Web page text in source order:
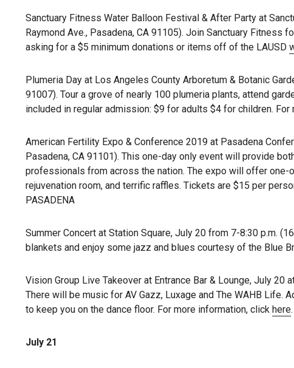
Sanctuary Fitness Water Balloon Festival & After Party at
Raymond Ave., Pasadena, CA 91105). Join Sanctuary
asking for a $5 minimum donations or items off of the LAUSD
Plumeria Day at Los Angeles County Arboretum & Botanic
91007). Tour a grove of nearly 100 plumeria plants, attend
included in regular admission: $9 for adults $4 for children.
American Fertility Expo & Conference 2019 at Pasadena
Pasadena, CA 91101). This one-day only event will provide
professionals from across the nation. The expo will offer
rejuvenation room, and terrific raffles. Tickets are $15 per
PASADENA
Summer Concert at Station Square, July 20 from 7-8:30 p.m.
blankets and enjoy some jazz and blues courtesy of the Blue
Vision Group Live Takeover at Entrance Bar & Lounge, July 20
There will be music for AV Gazz, Luxage and The WAHB
to keep you on the dance floor. For more information, click here
July 21